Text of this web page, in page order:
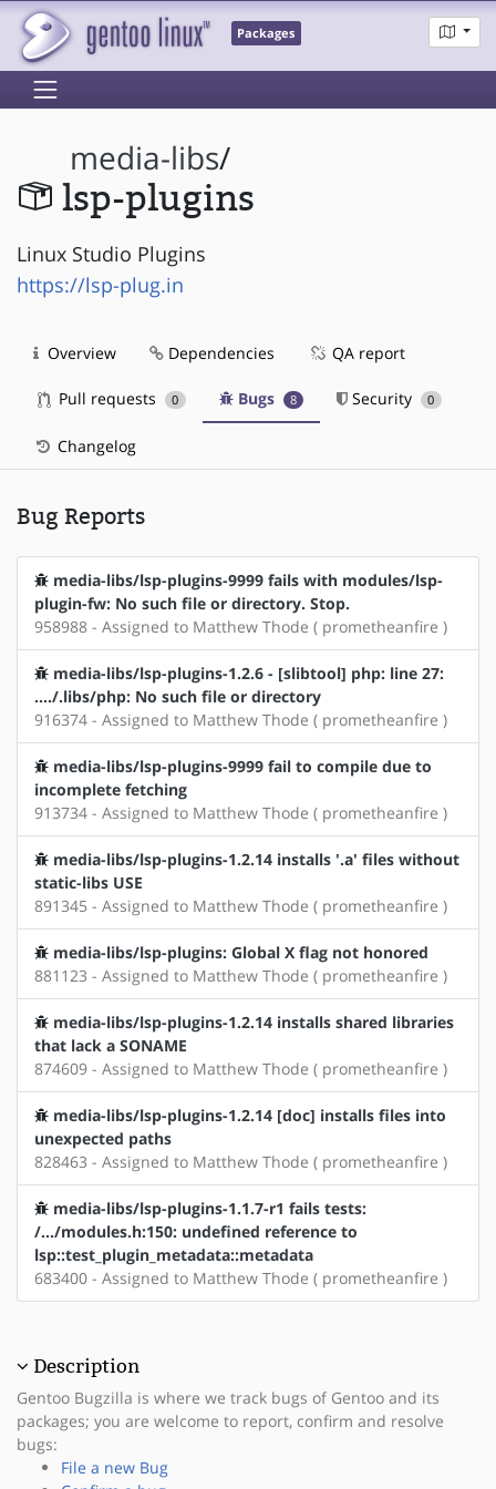
Packages
media-libs/
lsp-plugins
Linux Studio Plugins
https://lsp-plug.in
Overview Dependencies QA report
Pull requests 0 Bugs 8 Security 0
Changelog
Bug Reports
media-libs/lsp-plugins-9999 fails with modules/lsp-
plugin-fw: No such file or directory. Stop.
958988 - Assigned to Matthew Thode ( prometheanfire )
media-libs/lsp-plugins-1.2.6 - [slibtool] php: line 27:
..../.libs/php: No such file or directory
916374 - Assigned to Matthew Thode ( prometheanfire )
media-libs/lsp-plugins-9999 fail to compile due to
incomplete fetching
913734 - Assigned to Matthew Thode ( prometheanfire )
media-libs/lsp-plugins-1.2.14 installs '.a' files without
static-libs USE
891345 - Assigned to Matthew Thode ( prometheanfire )
media-libs/lsp-plugins: Global X flag not honored
881123 - Assigned to Matthew Thode ( prometheanfire )
media-libs/lsp-plugins-1.2.14 installs shared libraries
that lack a SONAME
874609 - Assigned to Matthew Thode ( prometheanfire )
media-libs/lsp-plugins-1.2.14 [doc] installs files into
unexpected paths
828463 - Assigned to Matthew Thode ( prometheanfire )
media-libs/lsp-plugins-1.1.7-r1 fails tests:
/.../modules.h:150: undefined reference to
lsp::test_plugin_metadata::metadata
683400 - Assigned to Matthew Thode ( prometheanfire )
Description
Gentoo Bugzilla is where we track bugs of Gentoo and its
packages; you are welcome to report, confirm and resolve
bugs:
File a new Bug